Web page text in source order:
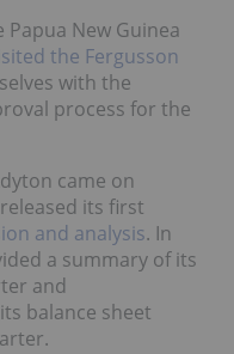
New Guinea
the Fergusson
with the
process for the
came on
its first
and analysis. In
a summary of its
and
balance sheet